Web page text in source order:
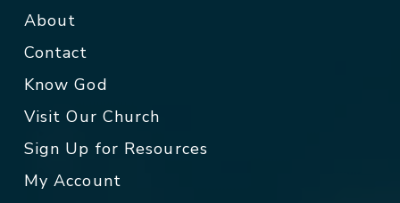
About
Contact
Know God
Visit Our Church
Sign Up for Resources
My Account